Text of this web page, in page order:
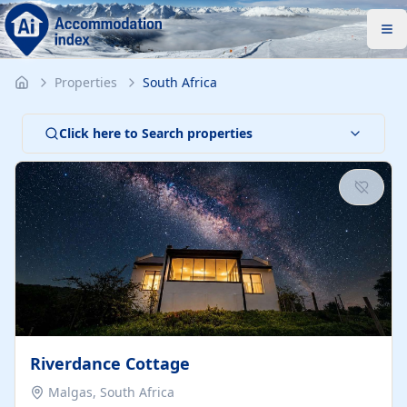
Properties South Africa
Click here to Search properties
Riverdance Cottage
Malgas, South Africa